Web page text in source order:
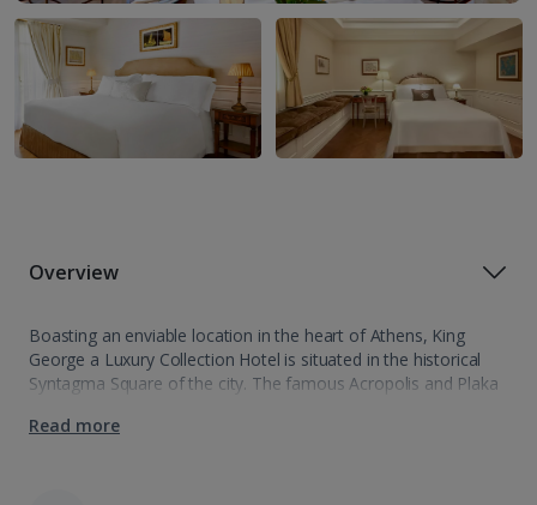
Overview
Boasting an enviable location in the heart of Athens, King
George a Luxury Collection Hotel is situated in the historical
Syntagma Square of the city. The famous Acropolis and Plaka
Read more